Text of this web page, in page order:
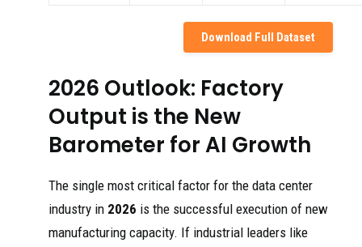
Download Full Dataset
2026 Outlook: Factory
Output is the New
Barometer for AI Growth
The single most critical factor for the data center
industry in 2026 is the successful execution of new
manufacturing capacity. If industrial leaders like